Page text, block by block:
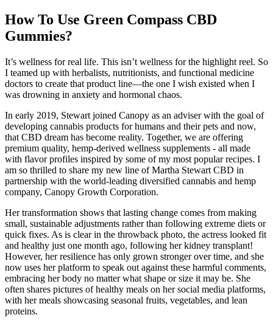
How To Use Green Compass CBD
Gummies?
It’s wellness for real life. This isn’t wellness for the highlight reel. So
I teamed up with herbalists, nutritionists, and functional medicine
doctors to create that product line—the one I wish existed when I
was drowning in anxiety and hormonal chaos.
In early 2019, Stewart joined Canopy as an adviser with the goal of
developing cannabis products for humans and their pets and now,
that CBD dream has become reality. Together, we are offering
premium quality, hemp-derived wellness supplements - all made
with flavor profiles inspired by some of my most popular recipes. I
am so thrilled to share my new line of Martha Stewart CBD in
partnership with the world-leading diversified cannabis and hemp
company, Canopy Growth Corporation.
Her transformation shows that lasting change comes from making
small, sustainable adjustments rather than following extreme diets or
quick fixes. As is clear in the throwback photo, the actress looked fit
and healthy just one month ago, following her kidney transplant!
However, her resilience has only grown stronger over time, and she
now uses her platform to speak out against these harmful comments,
embracing her body no matter what shape or size it may be. She
often shares pictures of healthy meals on her social media platforms,
with her meals showcasing seasonal fruits, vegetables, and lean
proteins.